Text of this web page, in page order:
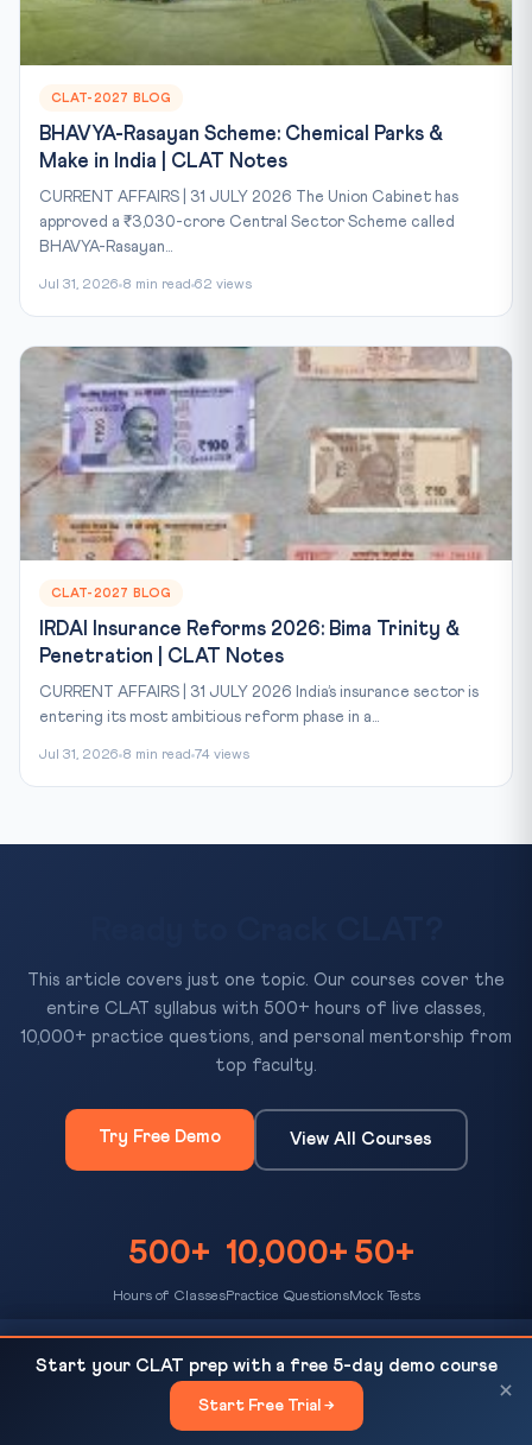
CLAT-2027 BLOG
BHAVYA-Rasayan Scheme: Chemical Parks &
Make in India | CLAT Notes
CURRENT AFFAIRS | 31 JULY 2026 The Union Cabinet has
approved a ₹3,030-crore Central Sector Scheme called
BHAVYA-Rasayan...
Jul 31, 2026 8 min read 62 views
CLAT-2027 BLOG
IRDAI Insurance Reforms 2026: Bima Trinity &
Penetration | CLAT Notes
CURRENT AFFAIRS | 31 JULY 2026 India’s insurance sector is
entering its most ambitious reform phase in a...
Jul 31, 2026 8 min read 74 views
This article covers just one topic. Our courses cover the
entire CLAT syllabus with 500+ hours of live classes,
10,000+ practice questions, and personal mentorship from
top faculty.
Try Free Demo View All Courses
500+
Hours of Classes
10,000+
Practice Questions
50+
Mock Tests
(Prevention) Bill 2026: Up to 10...
×
Start your CLAT prep with a free 5-day demo course
Start Free Trial →
×